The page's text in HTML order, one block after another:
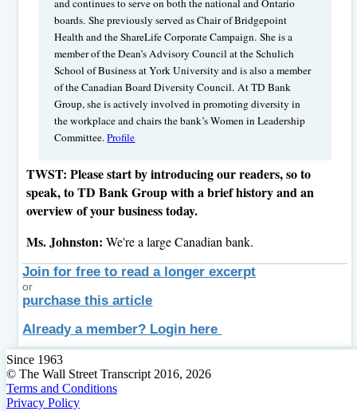
and continues to serve on both the national and Ontario
boards. She previously served as Chair of Bridgepoint
Health and the ShareLife Corporate Campaign. She is a
member of the Dean’s Advisory Council at the Schulich
School of Business at York University and is also a member
of the Canadian Board Diversity Council. At TD Bank
Group, she is actively involved in promoting diversity in
the workplace and chairs the bank’s Women in Leadership
Committee.Profile
TWST: Please start by introducing our readers, so to
speak, to TD Bank Group with a brief history and an
overview of your business today.
Ms. Johnston:We're a large Canadian bank.
Join for free to read a longer excerpt
or
purchase this article
Already a member? Login here
Since 1963
© The Wall Street Transcript 2016, 2026
Terms and Conditions
Privacy Policy